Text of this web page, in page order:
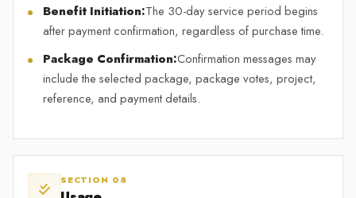
Benefit Initiation:The 30-day service period begins
after payment confirmation, regardless of purchase time.
Package Confirmation:Confirmation messages may
include the selected package, package votes, project,
reference, and payment details.
SECTION 08